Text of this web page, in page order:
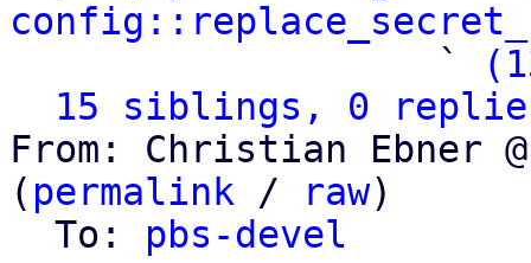
                   `
15 siblings, 0
From: Christian Ebner
( permalink / raw)
  To:
pbs-devel